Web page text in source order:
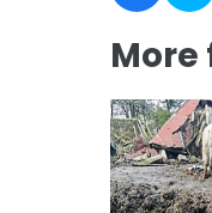
More